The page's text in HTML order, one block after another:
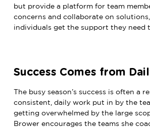
but provide a platform for team
concerns and collaborate on
individuals get the support they need
Success Comes from
The busy season’s success is often a
consistent, daily work put in by the
getting overwhelmed by the large
Brower encourages the teams she